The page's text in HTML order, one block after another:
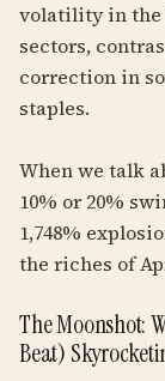
volatility in the
sectors,
correction in
staples.
When we talk
10% or 20%
1,748%
the riches of
The Moonshot:
Beat)